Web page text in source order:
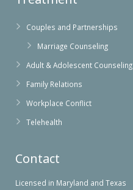
Couples and Partnerships
Marriage Counseling
Adult & Adolescent Counseling
Family Relations
Workplace Conflict
Telehealth
Contact
Licensed in Maryland and Texas